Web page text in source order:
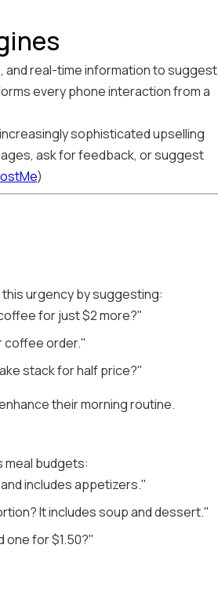
real-time information to suggest
every phone interaction from a
sophisticated upselling
ask for feedback, or suggest
)
urgency by suggesting:
for just $2 more?"
coffee order."
stack for half price?"
their morning routine.
meal budgets:
includes appetizers."
It includes soup and dessert."
one for $1.50?"